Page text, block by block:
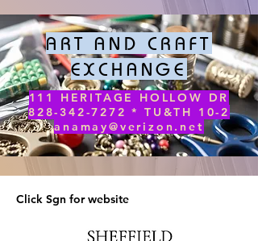
ART AND CRAFT
EXCHANGE
111 HERITAGE HOLLOW DR
828-342-7272 * TU&TH 10-2
anamay@verizon.net
Click Sgn for website